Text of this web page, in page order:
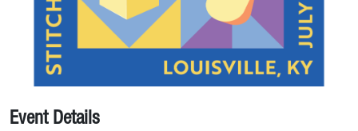
Event Details